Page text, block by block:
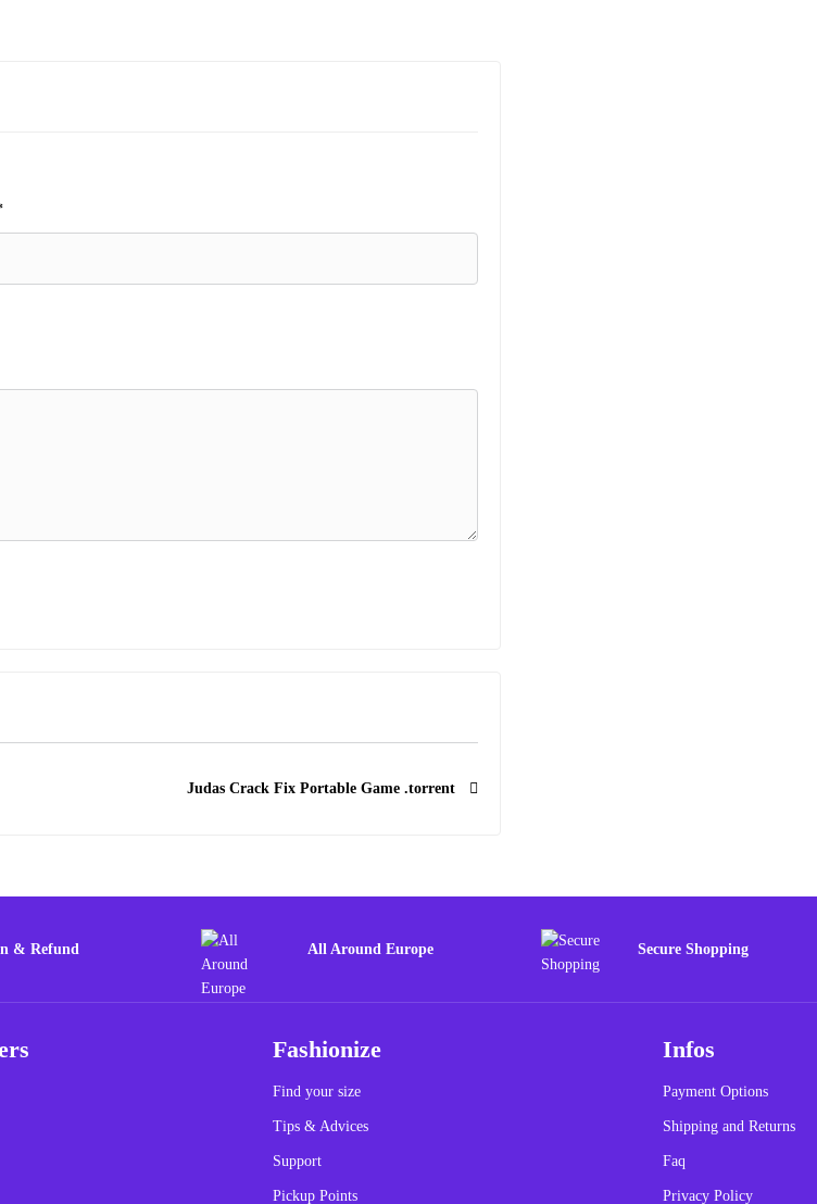
Judas Crack Fix Portable Game .torrent
& Refund All Around Europe Secure Shopping
Fashionize
Find your size
Tips & Advices
Support
Pickup Points
Infos
Payment Options
Shipping and Returns
Faq
Privacy Policy